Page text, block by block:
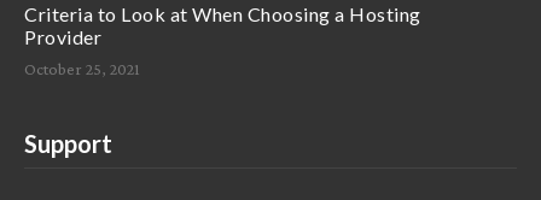
Criteria to Look at When Choosing a Hosting
Provider
October 25, 2021
Support